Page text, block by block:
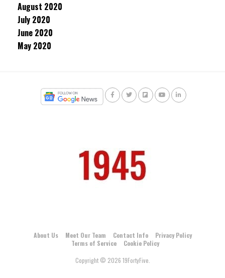
August 2020
July 2020
June 2020
May 2020
About Us Meet Our Team Contact Info
Privacy Policy
Terms of Service
Cookie Policy
Copyright © 2026 19FortyFive.